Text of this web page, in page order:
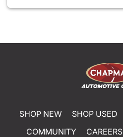
SHOP NEW SHOP USED
COMMUNITY
CAREERS